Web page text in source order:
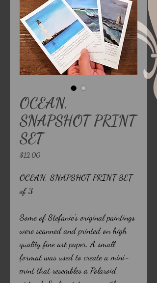
OCEAN,
SNAPSHOT PRINT
SET
$12.00Price
OCEAN, SNAPSHOT PRINT SET
of 3
Some of Stefanie's original paintings
were scanned and printed on high
quality fine art paper. A small
format was used to create a mini-
print that resembles a Polaroid